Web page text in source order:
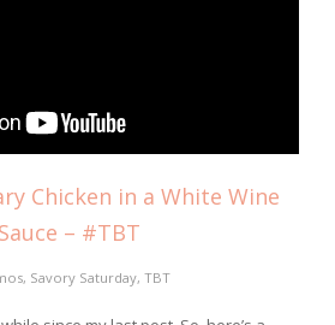
Chicken in a White Wine
– #TBT
, Savory Saturday, TBT